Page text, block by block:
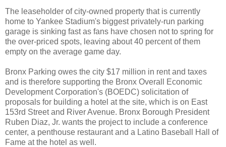
The leaseholder of city-owned property that is currently
home to Yankee Stadium's biggest privately-run parking
garage is sinking fast as fans have chosen not to spring for
the over-priced spots, leaving about 40 percent of them
empty on the average game day.
Bronx Parking owes the city $17 million in rent and taxes
and is therefore supporting the Bronx Overall Economic
Development Corporation's (BOEDC) solicitation of
proposals for building a hotel at the site, which is on East
153rd Street and River Avenue. Bronx Borough President
Ruben Diaz, Jr. wants the project to include a conference
center, a penthouse restaurant and a Latino Baseball Hall of
Fame at the hotel as well.